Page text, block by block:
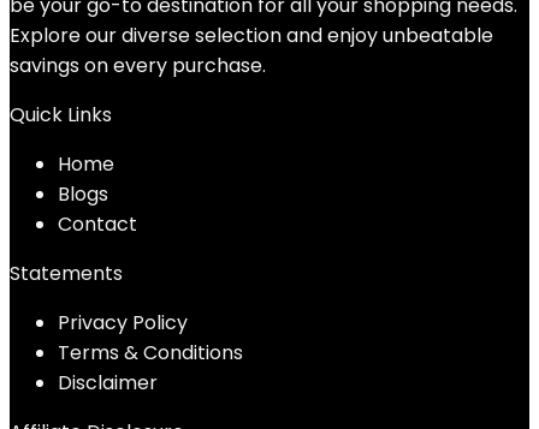
Explore our diverse selection and enjoy unbeatable
savings on every purchase.
Quick Links
Home
Blogs
Contact
Statements
Privacy Policy
Terms & Conditions
Disclaimer